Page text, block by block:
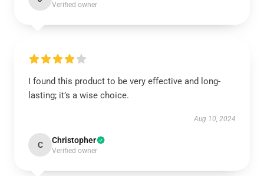
Verified owner
I found this product to be very effective and long-
lasting; it’s a wise choice.
Aug 10, 2024
C Christopher
Verified owner